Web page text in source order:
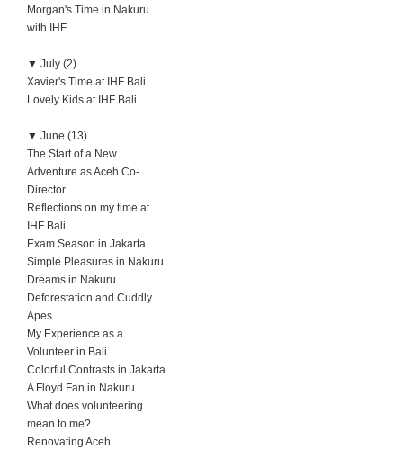
Morgan's Time in Nakuru
with IHF
▼ July (2)
Xavier's Time at IHF Bali
Lovely Kids at IHF Bali
▼ June (13)
The Start of a New
Adventure as Aceh Co-
Director
Reflections on my time at
IHF Bali
Exam Season in Jakarta
Simple Pleasures in Nakuru
Dreams in Nakuru
Deforestation and Cuddly
Apes
My Experience as a
Volunteer in Bali
Colorful Contrasts in Jakarta
A Floyd Fan in Nakuru
What does volunteering
mean to me?
Renovating Aceh